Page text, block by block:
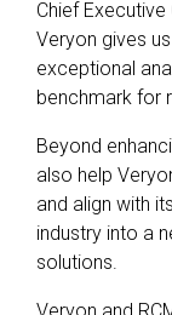
Chief
Veryon gives
exceptional
benchmark for
Beyond
also help
and align with
industry into a
solutions.
Veryon and